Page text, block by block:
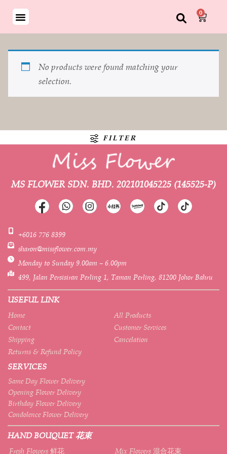
0
No products were found matching your
selection.
FILTER
MS FLOWER SDN. BHD. 202101045225 (145525-P)
+6016 776 8399
sharon@missflower.com.my
Monday to Sunday 9.00am – 6.00pm
499, Jalan Persisiran Perling 1, Taman Perling, 81200 Johor Bahru
USEFUL LINK
Home
All Products
Contact
Customer Services
Shipping
Cancelation
Returns & Refund Policy
SERVICES
Same Day Flower Delivery
Opening Flower Delivery
Birthday Flower Delivery
Condolence Flower Delivery
HAND BOUQUET 花束
Fresh Flowers 鲜花 Mix Flowers 混合花束